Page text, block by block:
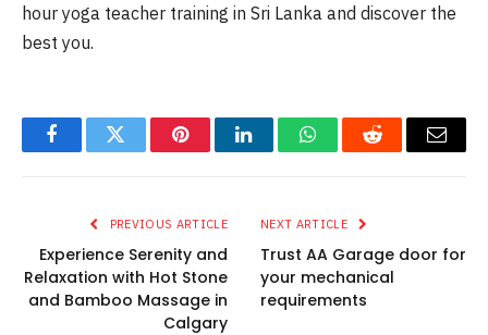
hour yoga teacher training in Sri Lanka and discover the
best you.
FacebookTwitter PinterestLinkedInWhatsAppReddit Email
PREVIOUS ARTICLE
Experience Serenity and
Relaxation with Hot Stone
and Bamboo Massage in
Calgary
NEXT ARTICLE
Trust AA Garage door for
your mechanical
requirements